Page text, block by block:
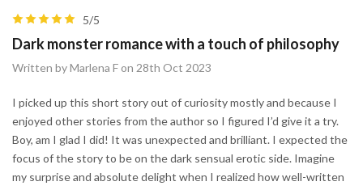
5/5
Dark monster romance with a touch of philosophy
Written by Marlena F on 28th Oct 2023
I picked up this short story out of curiosity mostly and because I
enjoyed other stories from the author so I figured I’d give it a try.
Boy, am I glad I did! It was unexpected and brilliant. I expected the
focus of the story to be on the dark sensual erotic side. Imagine
my surprise and absolute delight when I realized how well-written